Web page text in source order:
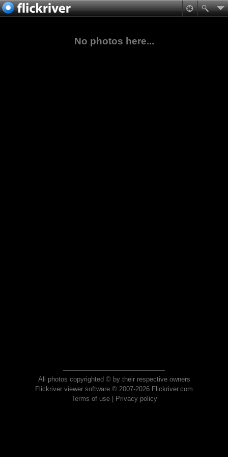
No photos here...
All photos copyrighted © by their respective owners
Flickriver viewer software © 2007-2026 Flickriver.com
Terms of use| Privacy policy